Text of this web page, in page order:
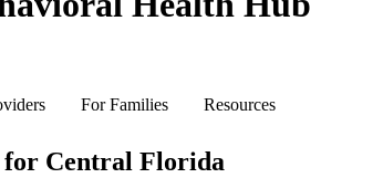
For Families Resources
for Central Florida